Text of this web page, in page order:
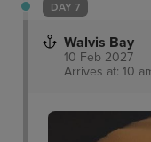
DAY 7
Walvis Bay
10 Feb 2027
Arrives at: 10